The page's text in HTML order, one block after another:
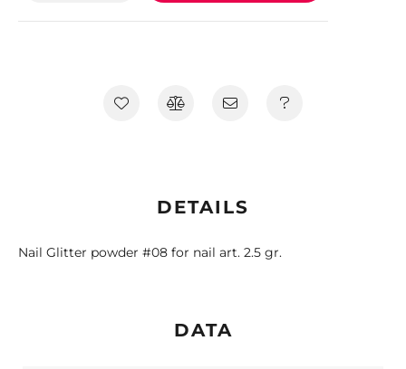
DETAILS
Nail Glitter powder #08 for nail art. 2.5 gr.
DATA